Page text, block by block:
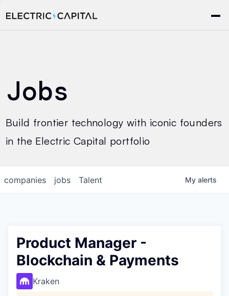
Jobs
Build frontier technology with iconic founders
in the Electric Capital portfolio
jobs
companies Talent My alerts
Product Manager -
Blockchain & Payments
Kraken